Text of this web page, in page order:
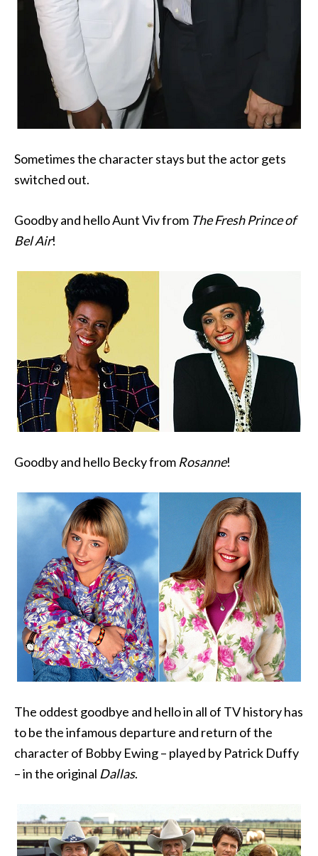
Sometimes the character stays but the actor gets
switched out.
Goodby and hello Aunt Viv from The Fresh Prince of
Bel Air!
Goodby and hello Becky from Rosanne!
The oddest goodbye and hello in all of TV history has
to be the infamous departure and return of the
character of Bobby Ewing – played by Patrick Duffy
– in the original Dallas.